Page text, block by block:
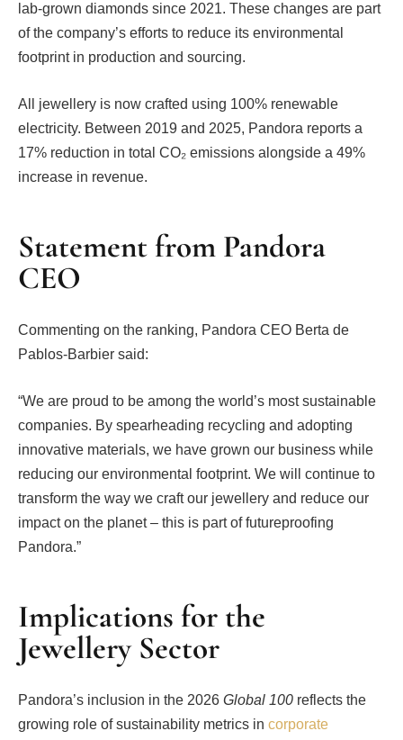
lab-grown diamonds since 2021. These changes are part
of the company’s efforts to reduce its environmental
footprint in production and sourcing.
All jewellery is now crafted using 100% renewable
electricity. Between 2019 and 2025, Pandora reports a
17% reduction in total CO₂ emissions alongside a 49%
increase in revenue.
Statement from Pandora
CEO
Commenting on the ranking, Pandora CEO Berta de
Pablos-Barbier said:
“We are proud to be among the world’s most sustainable
companies. By spearheading recycling and adopting
innovative materials, we have grown our business while
reducing our environmental footprint. We will continue to
transform the way we craft our jewellery and reduce our
impact on the planet – this is part of futureproofing
Pandora.”
Implications for the
Jewellery Sector
Pandora’s inclusion in the 2026 Global 100 reflects the
growing role of sustainability metrics in corporate